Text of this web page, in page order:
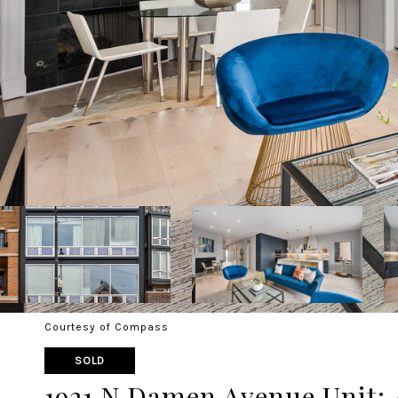
Courtesy of Compass
SOLD